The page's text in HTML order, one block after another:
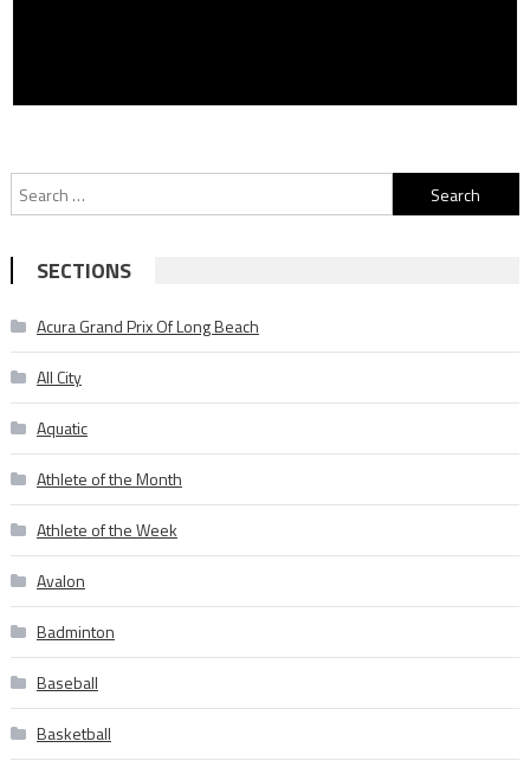
Search
for:
SECTIONS
Acura Grand Prix Of Long Beach
All City
Aquatic
Athlete of the Month
Athlete of the Week
Avalon
Badminton
Baseball
Basketball